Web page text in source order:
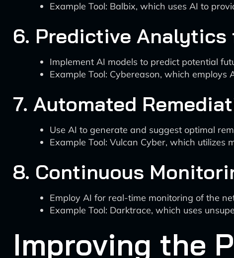
Example Tool: Balbix, which uses AI to
6. Predictive Analytics
Implement AI models to predict potential
Example Tool: Cybereason, which
7. Automated
Use AI to generate and suggest optimal
Example Tool: Vulcan Cyber, which
8. Continuous
Employ AI for real-time monitoring of the
Example Tool: Darktrace, which uses
Improving the